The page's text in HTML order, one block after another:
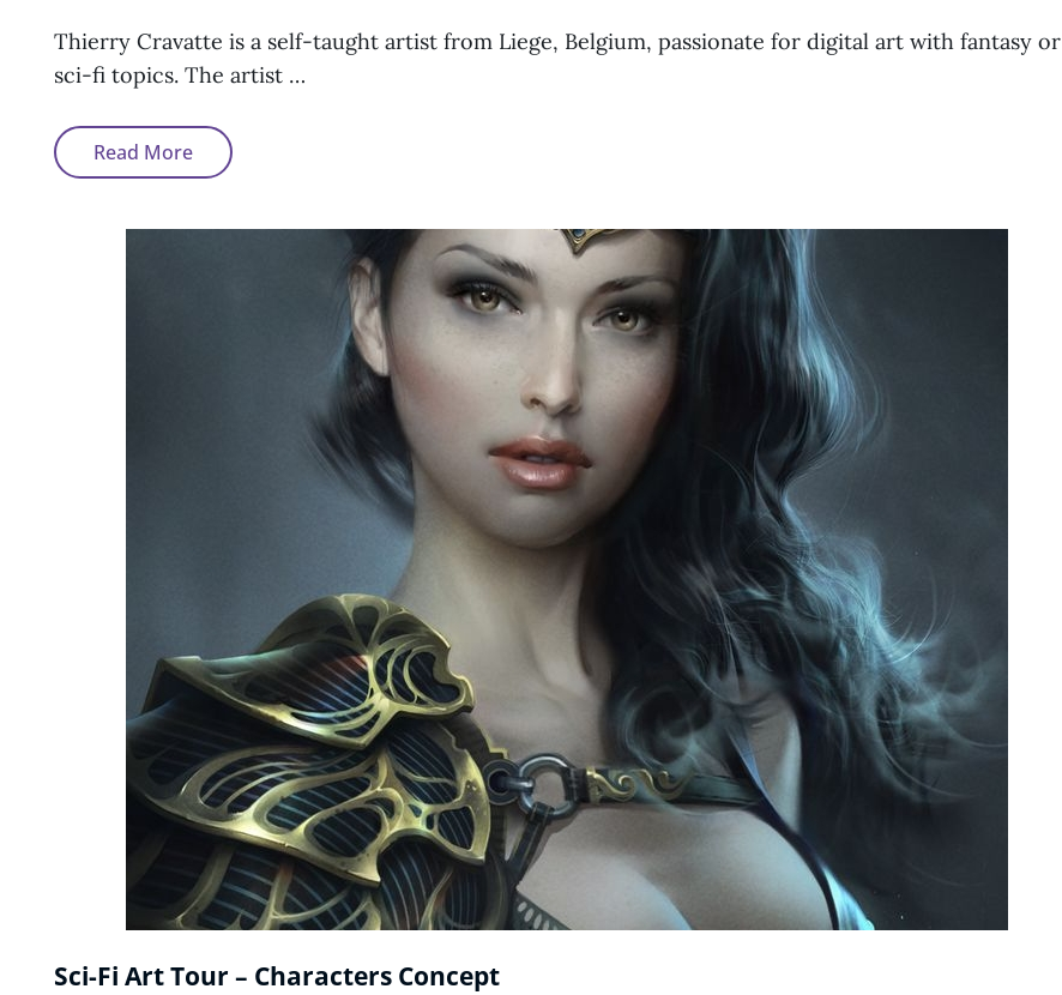
Thierry Cravatte is a self-taught artist from Liege, Belgium, passionate for digital art with fantasy or
sci-fi topics. The artist …
Read MoreSci-
Fi
Art
Sci-Fi Art Tour – Characters Concept